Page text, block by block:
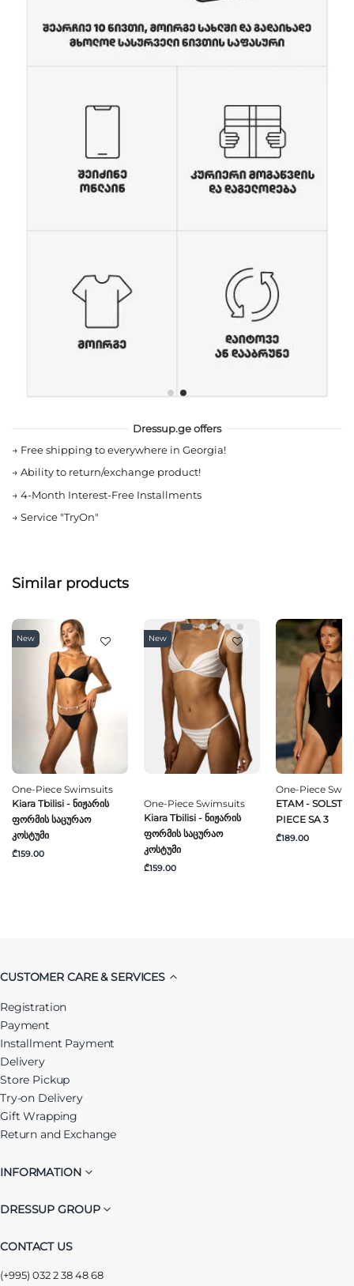
Dressup.ge offers
→ Free shipping to everywhere in Georgia!
→ Ability to return/exchange product!
→ 4-Month Interest-Free Installments
→ Service "TryOn"
Similar products
New
One-Piece Swimsuits
Kiara Tbilisi - Ნიჟარის
Ფორმის Საცურაო
Კოსტუმი
₾159.00
New
One-Piece Swimsuits
Kiara Tbilisi - Ნიჟარის
Ფორმის Საცურაო
Კოსტუმი
₾159.00
One-Piece
ETAM -
PIECE SA 3
₾189.00
CUSTOMER CARE & SERVICES
Registration
Payment
Installment Payment
Delivery
Store Pickup
Try-on Delivery
Gift Wrapping
Return and Exchange
INFORMATION
DRESSUP GROUP
CONTACT US
(+995) 032 2 38 48 68